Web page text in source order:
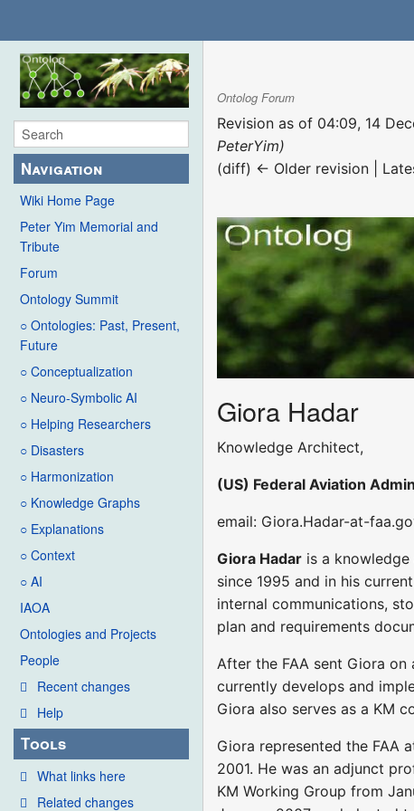
Navigation
Wiki Home Page
Peter Yim Memorial and
Tribute
Forum
Ontology Summit
○ Ontologies: Past, Present,
Future
○ Conceptualization
○ Neuro-Symbolic AI
○ Helping Researchers
○ Disasters
○ Harmonization
○ Knowledge Graphs
○ Explanations
○ Context
○ AI
IAOA
Ontologies and Projects
People
Recent changes
Help
Tools
What links here
Related changes
Ontolog Forum
Revision as of 04:09, 14
PeterYim)
(diff) ← Older revision |
Giora Hadar
Knowledge Architect,
(US) Federal Aviation
email: Giora.Hadar-at-
Giora Hadar is a
since 1995 and in his
internal communications,
plan and requirements
After the FAA sent Giora
currently develops and
Giora also serves as a KM
Giora represented the FAA
2001. He was an adjunct
KM Working Group from